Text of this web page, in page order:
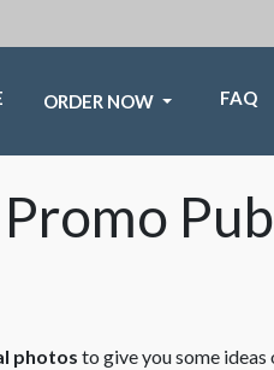
ORDER NOW FAQ
photos to give you some